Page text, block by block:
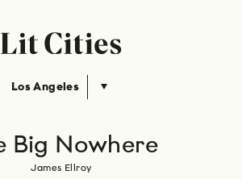
Los Angeles
Big Nowhere
James Ellroy